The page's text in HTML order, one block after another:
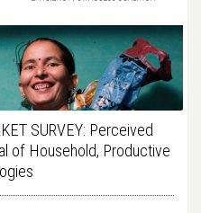
SURVEY: Perceived
of Household, Productive